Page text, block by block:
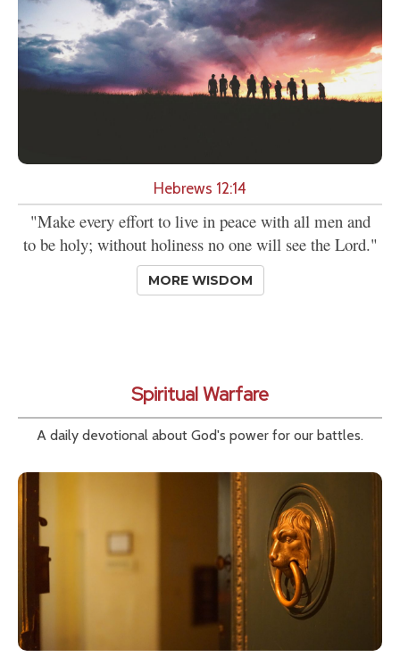
Hebrews 12:14
"Make every effort to live in peace with all men and
to be holy; without holiness no one will see the Lord."
MORE WISDOM
Spiritual Warfare
A daily devotional about God's power for our battles.